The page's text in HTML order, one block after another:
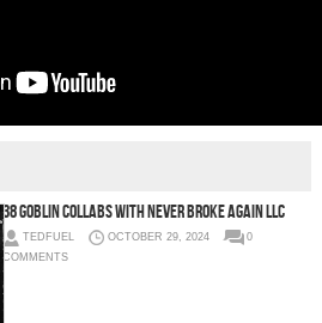
38 Goblin Collabs with Never Broke Again LLC
TEDFUEL OCTOBER 29, 2024
0
COMMENTS